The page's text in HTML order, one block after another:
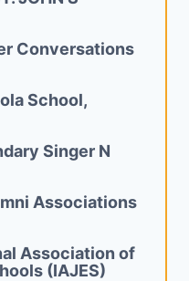
Conversations
School,
Singer N
Associations
Association of
(IAJES)